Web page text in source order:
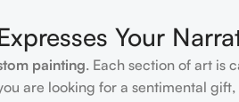
Your
painting. Each section of art is
are looking for a sentimental